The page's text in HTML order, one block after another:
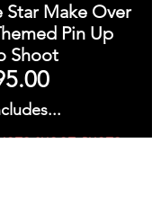
Star Make Over
Pin Up
Shoot
SHOOT, PHOTO